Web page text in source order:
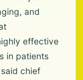
and
effective
in patients
chief